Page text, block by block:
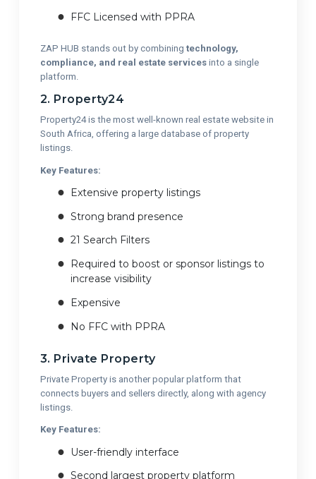
FFC Licensed with PPRA
ZAP HUB stands out by combining technology,
compliance, and real estate services into a single
platform.
2. Property24
Property24 is the most well-known real estate website in
South Africa, offering a large database of property
listings.
Key Features:
Extensive property listings
Strong brand presence
21 Search Filters
Required to boost or sponsor listings to
increase visibility
Expensive
No FFC with PPRA
3. Private Property
Private Property is another popular platform that
connects buyers and sellers directly, along with agency
listings.
Key Features:
User-friendly interface
Second largest property platform